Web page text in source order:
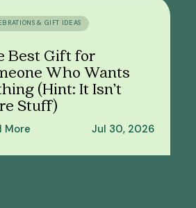
& GIFT IDEAS
Best Gift for
Who Wants
(Hint: It Isn’t
Stuff)
More Jul 30, 2026